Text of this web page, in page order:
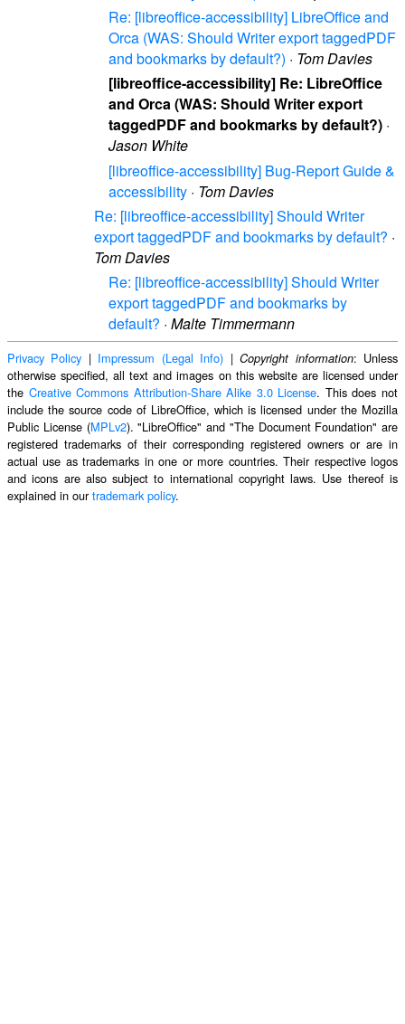
Re: [libreoffice-accessibility] LibreOffice and
Orca (WAS: Should Writer export taggedPDF
and bookmarks by default?) · Tom Davies
[libreoffice-accessibility] Re: LibreOffice
and Orca (WAS: Should Writer export
taggedPDF and bookmarks by default?) ·
Jason White
[libreoffice-accessibility] Bug-Report Guide &
accessibility · Tom Davies
Re: [libreoffice-accessibility] Should Writer
export taggedPDF and bookmarks by default? ·
Tom Davies
Re: [libreoffice-accessibility] Should Writer
export taggedPDF and bookmarks by
default? · Malte Timmermann
Privacy Policy | Impressum (Legal Info) |Copyright information: Unless
otherwise specified, all text and images on this website are licensed under
the Creative Commons Attribution-Share Alike 3.0 License. This does not
include the source code of LibreOffice, which is licensed under the Mozilla
Public License (MPLv2). "LibreOffice" and "The Document Foundation" are
registered trademarks of their corresponding registered owners or are in
actual use as trademarks in one or more countries. Their respective logos
and icons are also subject to international copyright laws. Use thereof is
explained in ourtrademark policy.